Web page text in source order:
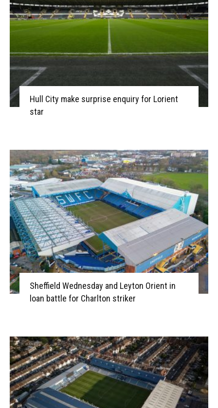
Hull City make surprise enquiry for Lorient
star
Sheffield Wednesday and Leyton Orient in
loan battle for Charlton striker